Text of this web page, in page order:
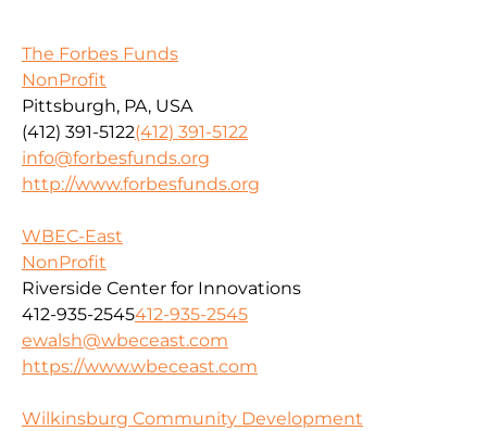
The Forbes Funds
NonProfit
Pittsburgh, PA, USA
(412) 391-5122(412) 391-5122
info@forbesfunds.org
http://www.forbesfunds.org
WBEC-East
NonProfit
Riverside Center for Innovations
412-935-2545412-935-2545
ewalsh@wbeceast.com
https://www.wbeceast.com
Wilkinsburg Community Development